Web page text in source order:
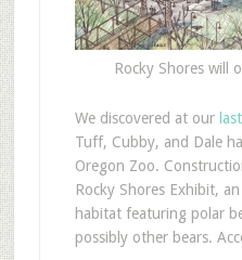
Rocky Shores will
We discovered at our
Tuff, Cubby, and Dale
Oregon Zoo.
Rocky Shores Exhibit,
habitat featuring polar
possibly other bears.